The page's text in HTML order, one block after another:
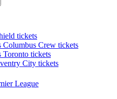
tickets
Columbus Crew tickets
tickets
City tickets
League